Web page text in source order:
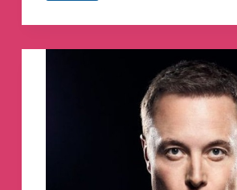
APKs
Telegram